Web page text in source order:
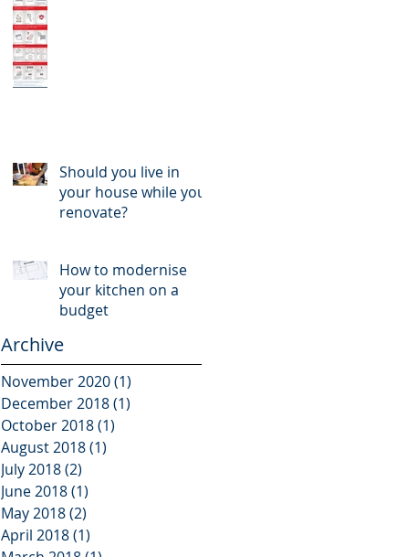
Should you live in
your house while you
renovate?
How to modernise
your kitchen on a
budget
Archive
November 2020(1)
December 2018(1)
October 2018(1)
August 2018(1)
July 2018(2)
June 2018(1)
May 2018(2)
April 2018(1)